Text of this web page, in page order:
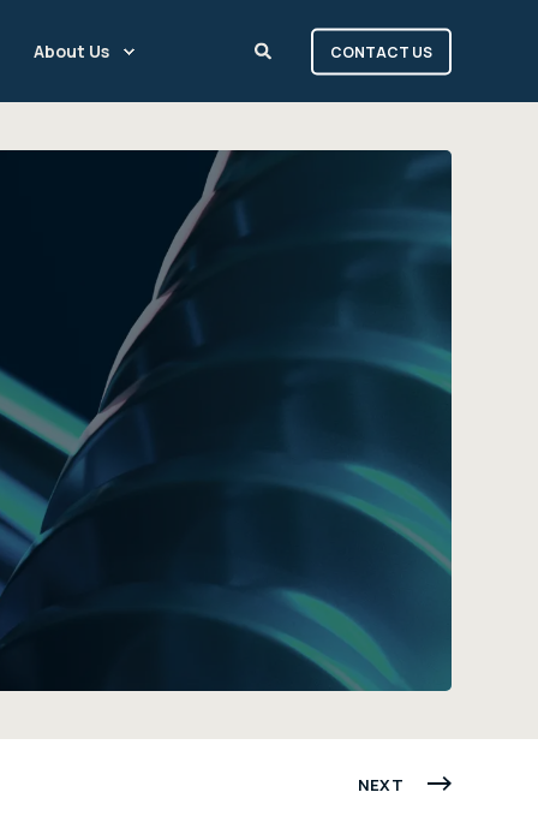
About Us CONTACT US
NEXT